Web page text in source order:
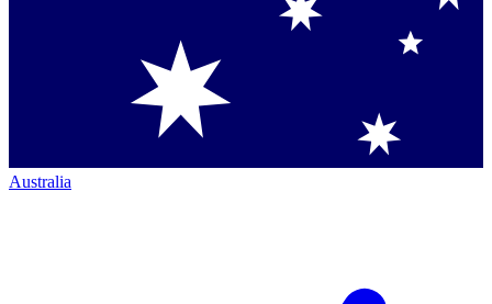
Australia